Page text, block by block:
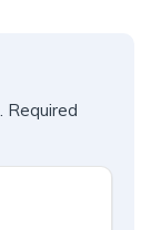
Required